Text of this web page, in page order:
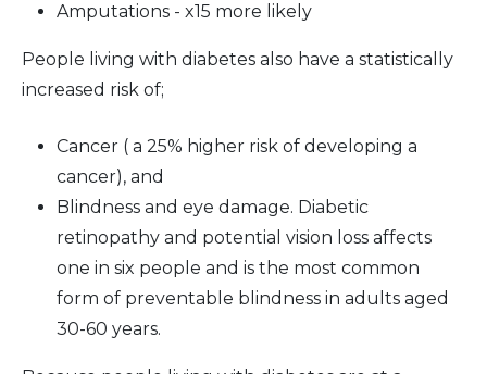
Amputations - x15 more likely
People living with diabetes also have a statistically
increased risk of;
Cancer ( a 25% higher risk of developing a
cancer), and
Blindness and eye damage. Diabetic
retinopathy and potential vision loss affects
one in six people and is the most common
form of preventable blindness in adults aged
30-60 years.